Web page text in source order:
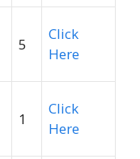
5
Click
Here
1
Click
Here